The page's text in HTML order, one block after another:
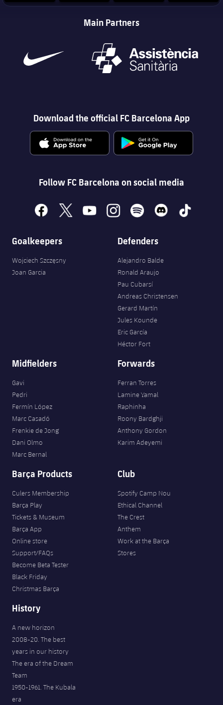
Main Partners
Download the official FC Barcelona App
Follow FC Barcelona on social media
facebook
x youtubeinstagramspotify discord tiktok
Goalkeepers
Wojciech Szczęsny
Joan Garcia
Defenders
Alejandro Balde
Ronald Araujo
Pau Cubarsí
Andreas Christensen
Gerard Martín
Jules Kounde
Eric García
Héctor Fort
Midfielders
Gavi
Pedri
Fermín López
Marc Casadó
Frenkie de Jong
Dani Olmo
Marc Bernal
Forwards
Ferran Torres
Lamine Yamal
Raphinha
Roony Bardghji
Anthony Gordon
Karim Adeyemi
Barça Products
Culers Membership
Barça Play
Tickets & Museum
Barça App
Online store
Support/FAQs
Become Beta Tester
Black Friday
Christmas Barça
Club
Spotify Camp Nou
Ethical Channel
The Crest
Anthem
Work at the Barça
Stores
History
A new horizon
2008-20. The best
years in our history
The era of the Dream
Team
1950-1961. The Kubala
era